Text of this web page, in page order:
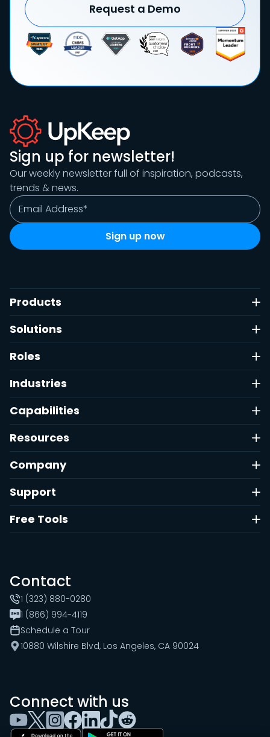
Request a Demo
Sign up for newsletter!
Our weekly newsletter full of inspiration, podcasts,
trends & news.
Products
Solutions
Roles
Industries
Capabilities
Resources
Company
Support
Free Tools
Contact
1 (323) 880-0280
1 (866) 994-4119
Schedule a Tour
10880 Wilshire Blvd, Los Angeles, CA 90024
Connect with us